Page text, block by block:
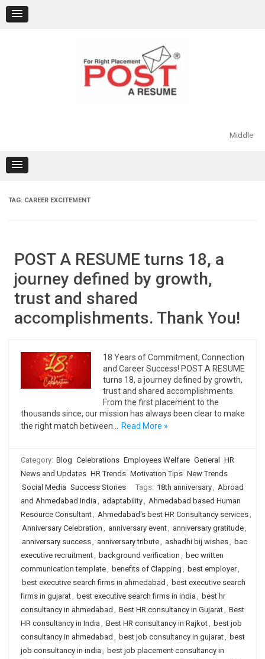
content
Middle
TAG: CAREER EXCITEMENT
POST A RESUME turns 18, a
journey defined by growth,
trust and shared
accomplishments. Thank You!
18 Years of Commitment, Connection
and Career Success! POST A RESUME
turns 18, a journey defined by growth,
trust and shared accomplishments.
From the first placement to the
thousands since, our mission has always been clear to make
the right match between…
Read More »
Category: Blog Celebrations Employees Welfare General
HR
News and Updates HR Trends Motivation Tips New Trends
Social Media Success Stories Tags: 18th anniversary, Abroad
and Ahmedabad India , adaptability, Ahmedabad based Human
Resource Consultant, Ahmedabad's best HR Consultancy services,
Anniversary Celebration , anniversary event, anniversary gratitude,
anniversary success, anniversary tribute, ashadhi bij wishes, bac
executive recruitment, background verification , bec written
communication template, benefits of Clapping , best employer,
best executive search firms in ahmedabad , best executive search
firms in gujarat, best executive search firms in india , best hr
consultancy in ahmedabad , Best HR consultancy in Gujarat, Best
HR consultancy in India , Best HR consultancy in Rajkot, best job
consultancy in ahmedabad , best job consultancy in gujarat, best
job consultancy in india , best job placement consultancy in